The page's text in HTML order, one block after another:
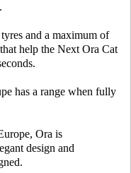
and a maximum of
help the Next Ora Cat
has a range when fully
Ora is
design and